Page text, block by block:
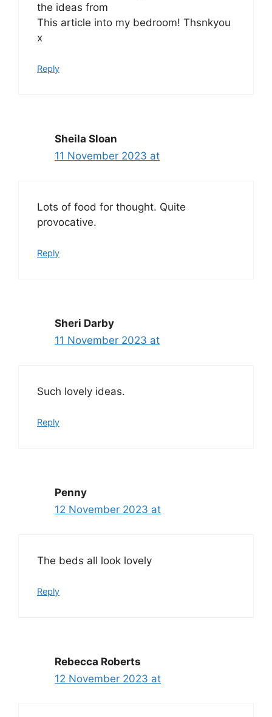
the ideas from
This article into my bedroom! Thsnkyou
x
Reply
Sheila Sloan
11 November 2023 at
Lots of food for thought. Quite
provocative.
Reply
Sheri Darby
11 November 2023 at
Such lovely ideas.
Reply
Penny
12 November 2023 at
The beds all look lovely
Reply
Rebecca Roberts
12 November 2023 at